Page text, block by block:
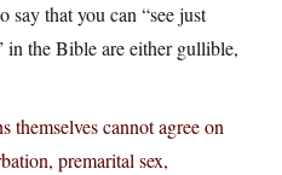
say that you can “see just
in the Bible are either gullible,
themselves cannot agree on
premarital sex,